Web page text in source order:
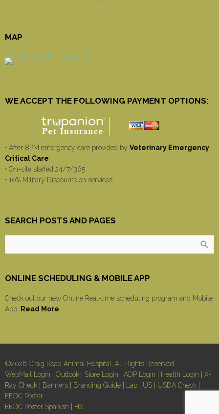
MAP
WE ACCEPT THE FOLLOWING PAYMENT OPTIONS:
• After 8PM emergency care provided by Veterinary Emergency
Critical Care
• On-site staffed 24/7/365
• 10% Military Discounts on services
SEARCH POSTS AND PAGES
ONLINE SCHEDULING & MOBILE APP
Check out our new Online Real-time scheduling program and Mobile
App.
Read More
©2026 Craig Road Animal Hospital, All Rights Reserved
WebMail Login
Outlook Store Login ADP Login Health Login
X-
Ray Check
Banners Branding Guide Lap US USDA Check
EEOC Poster
EEOC Poster Spanish
HS